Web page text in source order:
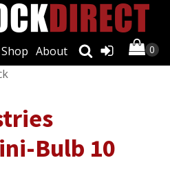
About
Shop
/Other/ CEC Industries
Bulb 10